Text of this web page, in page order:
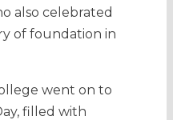
also celebrated
of foundation in
went on to
filled with